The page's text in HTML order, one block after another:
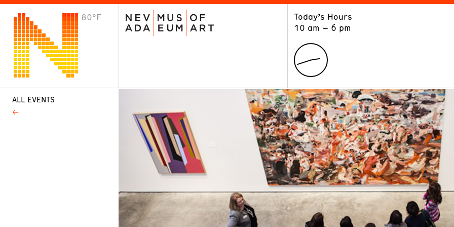
80°F
Today’s Hours
10 am – 6 pm
VISIT
Plan Your Visit
ALL EVENTS